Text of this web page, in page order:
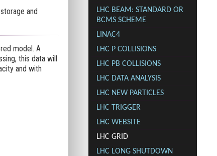
and
model. A
this data will
and with
LHC BEAM: STANDARD OR
BCMS SCHEME
LINAC4
LHC P COLLISIONS
LHC PB COLLISIONS
LHC DATA ANALYSIS
LHC NEW PARTICLES
LHC TRIGGER
LHC WEBSITE
LHC GRID
LHC LONG SHUTDOWN